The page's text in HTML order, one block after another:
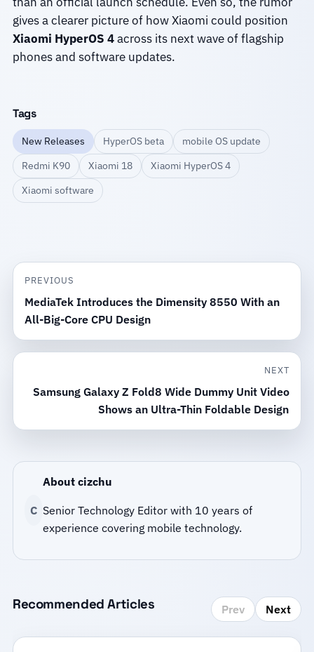
gives a clearer picture of how Xiaomi could position
Xiaomi HyperOS 4across its next wave of flagship
phones and software updates.
Tags
New Releases HyperOS beta
mobile OS update
Redmi K90
Xiaomi 18
Xiaomi HyperOS 4
Xiaomi software
PREVIOUS
MediaTek Introduces the Dimensity 8550 With an
All-Big-Core CPU Design
NEXT
Samsung Galaxy Z Fold8 Wide Dummy Unit Video
Shows an Ultra-Thin Foldable Design
C
About cizchu
Senior Technology Editor with 10 years of
experience covering mobile technology.
Recommended Articles Prev Next